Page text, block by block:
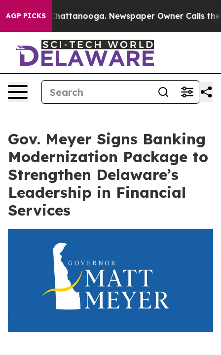
AGP PICKS
in Chattanooga. Newspaper Owner Calls the
Gov. Meyer Signs Banking
Modernization Package to
Strengthen Delaware’s
Leadership in Financial
Services